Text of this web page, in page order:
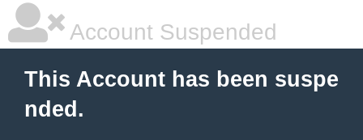
Account Suspended
This Account has been suspe
nded.